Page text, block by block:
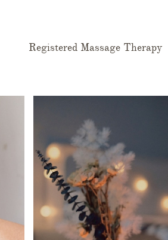
Registered Massage Therapy